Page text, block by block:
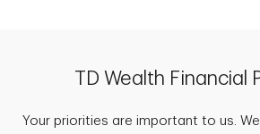
TD Wealth Financial
Your priorities are important to us.